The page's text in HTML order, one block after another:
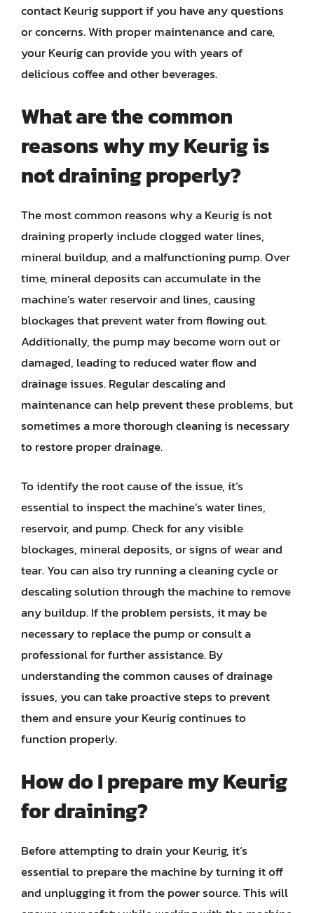
contact Keurig support if you have any questions
or concerns. With proper maintenance and care,
your Keurig can provide you with years of
delicious coffee and other beverages.
What are the common
reasons why my Keurig is
not draining properly?
The most common reasons why a Keurig is not
draining properly include clogged water lines,
mineral buildup, and a malfunctioning pump. Over
time, mineral deposits can accumulate in the
machine’s water reservoir and lines, causing
blockages that prevent water from flowing out.
Additionally, the pump may become worn out or
damaged, leading to reduced water flow and
drainage issues. Regular descaling and
maintenance can help prevent these problems, but
sometimes a more thorough cleaning is necessary
to restore proper drainage.
To identify the root cause of the issue, it’s
essential to inspect the machine’s water lines,
reservoir, and pump. Check for any visible
blockages, mineral deposits, or signs of wear and
tear. You can also try running a cleaning cycle or
descaling solution through the machine to remove
any buildup. If the problem persists, it may be
necessary to replace the pump or consult a
professional for further assistance. By
understanding the common causes of drainage
issues, you can take proactive steps to prevent
them and ensure your Keurig continues to
function properly.
How do I prepare my Keurig
for draining?
Before attempting to drain your Keurig, it’s
essential to prepare the machine by turning it off
and unplugging it from the power source. This will